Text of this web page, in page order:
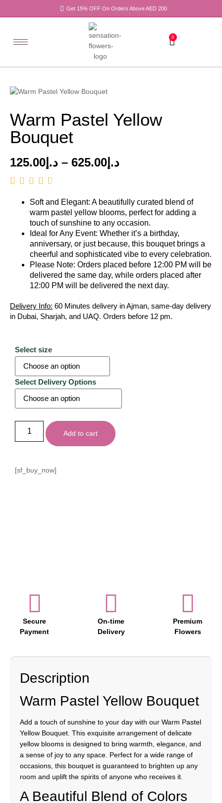
Get 15% OFF On Orders Above AED 200
0
Warm Pastel Yellow
Bouquet
د.إ 125.00 – د.إ 625.00
Soft and Elegant: A beautifully curated blend of
warm pastel yellow blooms, perfect for adding a
touch of sunshine to any occasion.
Ideal for Any Event: Whether it’s a birthday,
anniversary, or just because, this bouquet brings a
cheerful and sophisticated vibe to every celebration.
Please Note: Orders placed before 12:00 PM will be
delivered the same day, while orders placed after
12:00 PM will be delivered the next day.
Delivery Info: 60 Minutes delivery in Ajman, same-day delivery
in Dubai, Sharjah, and UAQ. Orders before 12 pm.
Select size
Select Delivery Options
Add to cart
[sf_buy_now]
Secure
Payment
On-time
Delivery
Premium
Flowers
Description
Warm Pastel Yellow Bouquet
Add a touch of sunshine to your day with our Warm Pastel
Yellow Bouquet. This exquisite arrangement of delicate
yellow blooms is designed to bring warmth, elegance, and
a sense of joy to any space. Perfect for a wide range of
occasions, this bouquet is guaranteed to brighten up any
room and uplift the spirits of anyone who receives it.
A Beautiful Blend of Colors